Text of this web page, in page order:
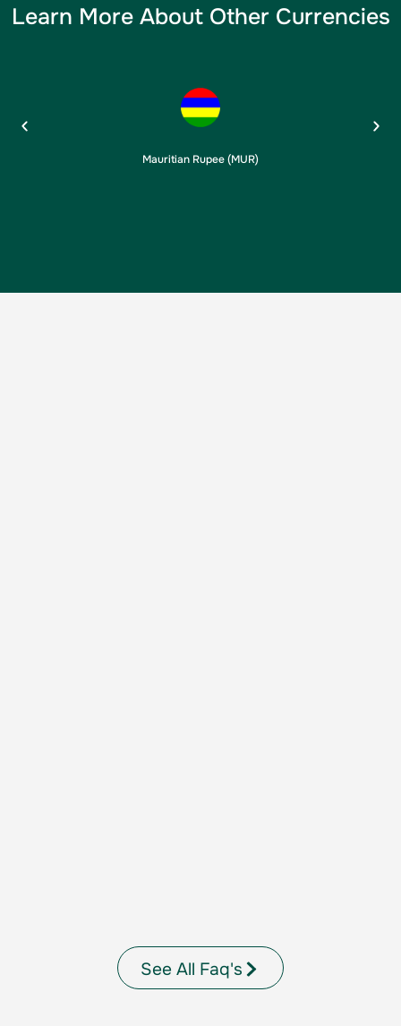
Learn More About Other Currencies
Mauritian Rupee (MUR)
See All Faq's